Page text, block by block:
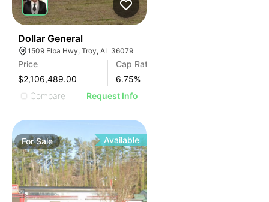
Dollar General
1509 Elba Hwy, Troy, AL 36079
Price
$2,106,489.00
Cap Rate
6.75%
Compare
Request Info
ForSale Available